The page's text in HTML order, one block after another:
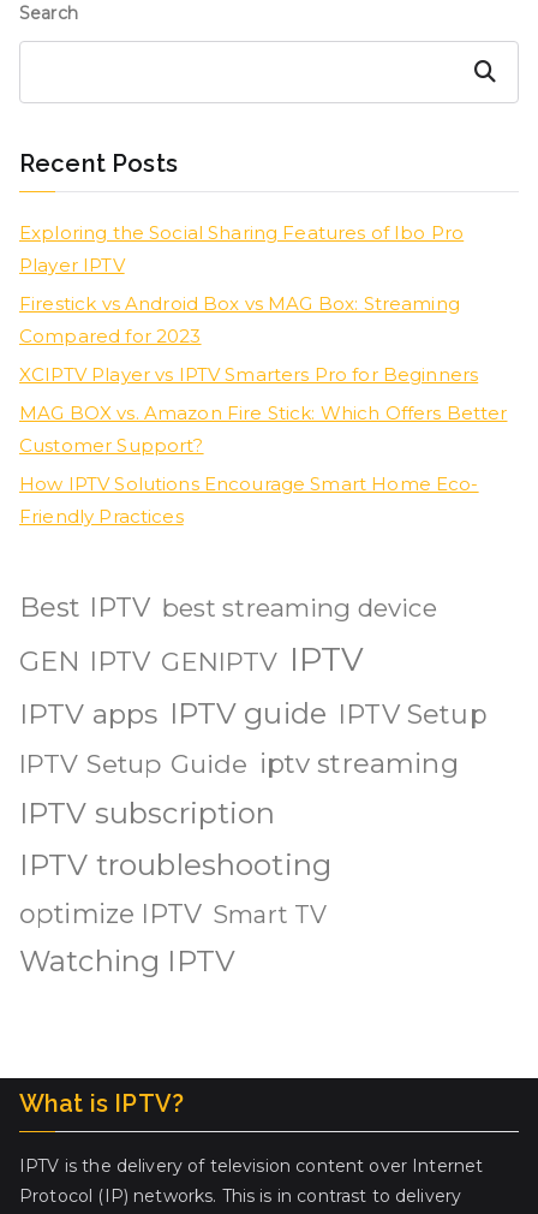
Search
Search
Recent Posts
Exploring the Social Sharing Features of Ibo Pro
Player IPTV
Firestick vs Android Box vs MAG Box: Streaming
Compared for 2023
XCIPTV Player vs IPTV Smarters Pro for Beginners
MAG BOX vs. Amazon Fire Stick: Which Offers Better
Customer Support?
How IPTV Solutions Encourage Smart Home Eco-
Friendly Practices
Best IPTV best streaming device
GEN IPTV GENIPTV IPTV
IPTV apps IPTV guide IPTV Setup
IPTV Setup Guide iptv streaming
IPTV subscription
IPTV troubleshooting
optimize IPTV Smart TV
Watching IPTV
What is IPTV?
IPTV is the delivery of television content over Internet
Protocol (IP) networks. This is in contrast to delivery